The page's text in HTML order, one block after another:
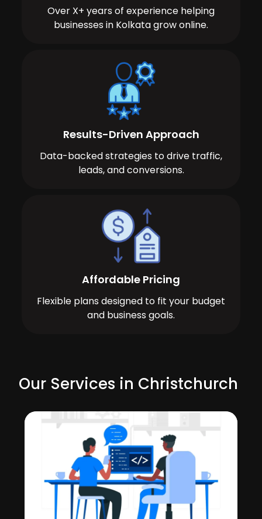
Over X+ years of experience helping
businesses in Kolkata grow online.
Results-Driven Approach
Data-backed strategies to drive traffic,
leads, and conversions.
Affordable Pricing
Flexible plans designed to fit your budget
and business goals.
Our Services in Christchurch